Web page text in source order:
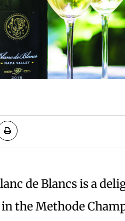
de Blancs is a
the Methode